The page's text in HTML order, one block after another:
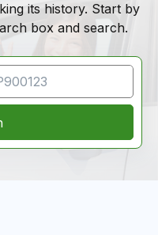
its history. Start by
box and search.